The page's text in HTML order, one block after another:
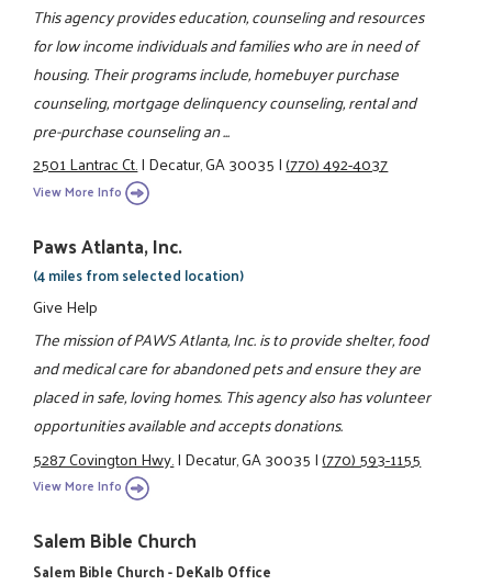
This agency provides education, counseling and resources
for low income individuals and families who are in need of
housing. Their programs include, homebuyer purchase
counseling, mortgage delinquency counseling, rental and
pre-purchase counseling an ...
2501 Lantrac Ct.|Decatur, GA 30035|(770) 492-4037
View More Info
Paws Atlanta, Inc.
(4 miles from selected location)
Give Help
The mission of PAWS Atlanta, Inc. is to provide shelter, food
and medical care for abandoned pets and ensure they are
placed in safe, loving homes. This agency also has volunteer
opportunities available and accepts donations.
5287 Covington Hwy.|Decatur, GA 30035|(770) 593-1155
View More Info
Salem Bible Church
Salem Bible Church - DeKalb Office